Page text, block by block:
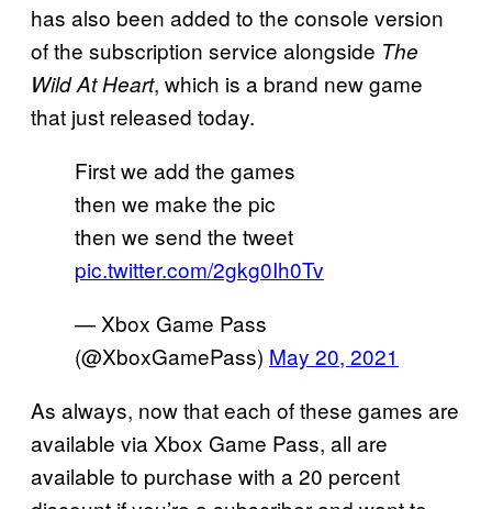
has also been added to the console version
of the subscription service alongside The
Wild At Heart, which is a brand new game
that just released today.
First we add the games
then we make the pic
then we send the tweet
pic.twitter.com/2gkg0Ih0Tv
— Xbox Game Pass
(@XboxGamePass) May 20, 2021
As always, now that each of these games are
available via Xbox Game Pass, all are
available to purchase with a 20 percent